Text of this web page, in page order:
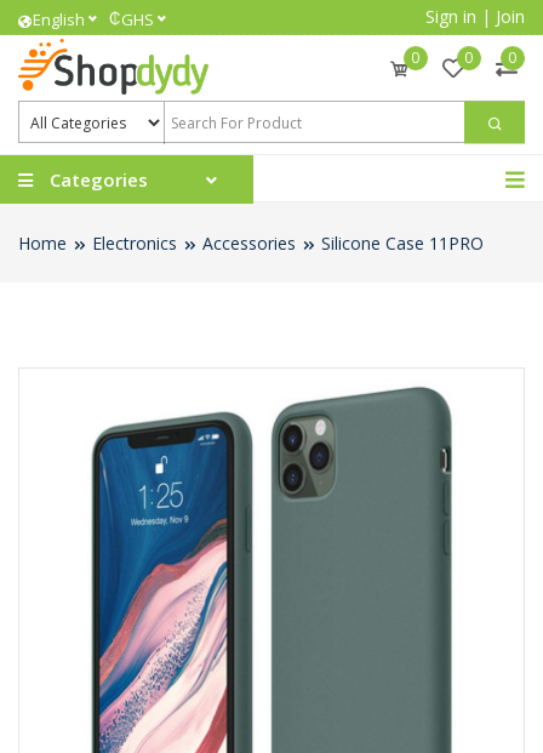
English ₵GHS Sign in | Join
0 0 0
Categories
Home Electronics Accessories Silicone Case 11PRO